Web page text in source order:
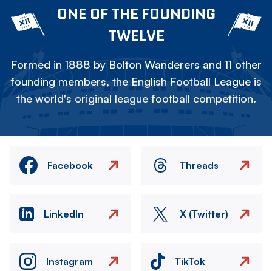
ONE OF THE FOUNDING
TWELVE
Formed in 1888 by Bolton Wanderers and 11 other
founding members, the English Football League is
the world's original league football competition.
Facebook Threads
LinkedIn X (Twitter)
Instagram TikTok